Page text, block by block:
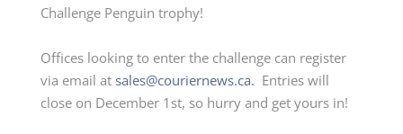
Challenge Penguin trophy!
Offices looking to enter the challenge can register
via email at sales@couriernews.ca. Entries will
close on December 1 st, so hurry and get yours in!